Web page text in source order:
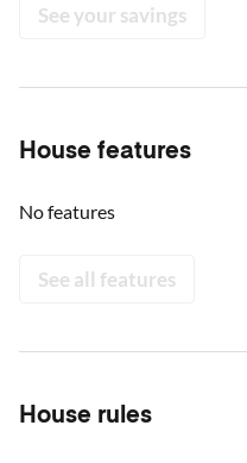
See your savings
House features
No features
See all features
House rules